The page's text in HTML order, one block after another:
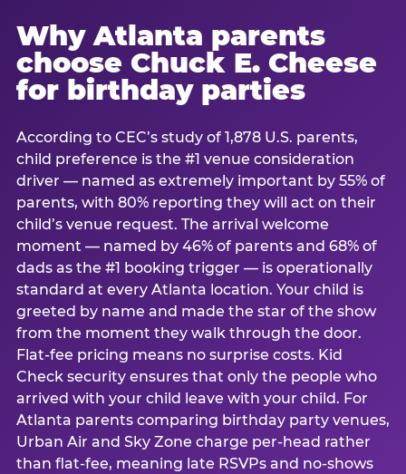
Why Atlanta parents
choose Chuck E. Cheese
for birthday parties
According to CEC’s study of 1,878 U.S. parents,
child preference is the #1 venue consideration
driver — named as extremely important by 55% of
parents, with 80% reporting they will act on their
child’s venue request. The arrival welcome
moment — named by 46% of parents and 68% of
dads as the #1 booking trigger — is operationally
standard at every Atlanta location. Your child is
greeted by name and made the star of the show
from the moment they walk through the door.
Flat-fee pricing means no surprise costs. Kid
Check security ensures that only the people who
arrived with your child leave with your child. For
Atlanta parents comparing birthday party venues,
Urban Air and Sky Zone charge per-head rather
than flat-fee, meaning late RSVPs and no-shows